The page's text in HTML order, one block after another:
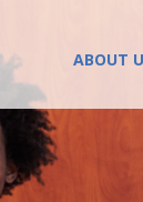
ABOUT